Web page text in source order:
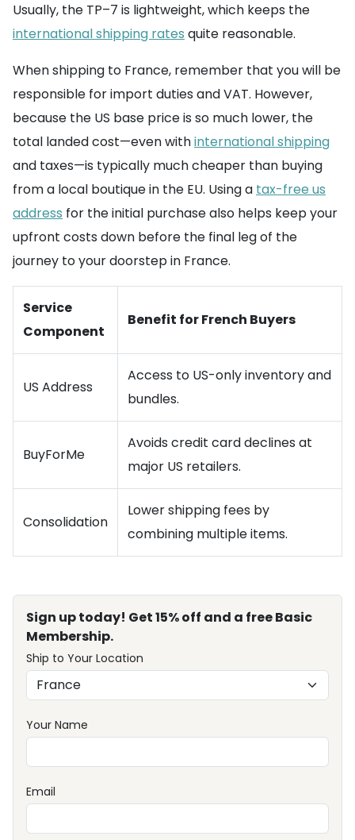
Usually, the TP–7 is lightweight, which keeps the
international shipping rates quite reasonable.
When shipping to France, remember that you will be
responsible for import duties and VAT. However,
because the US base price is so much lower, the
total landed cost—even withinternational shipping
and taxes—is typically much cheaper than buying
from a local boutique in the EU. Using a tax-free us
address for the initial purchase also helps keep your
upfront costs down before the final leg of the
journey to your doorstep in France.
Service
Component
Benefit for French Buyers
US Address
Access to US-only inventory and
bundles.
BuyForMe
Avoids credit card declines at
major US retailers.
Consolidation
Lower shipping fees by
combining multiple items.
Sign up today! Get 15% off and a free Basic
Membership.
Ship to Your Location
Your Name
Email